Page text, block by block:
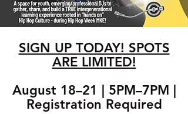
SIGN UP TODAY! SPOTS
ARE LIMITED!
August 18–21 | 5PM–7PM |
Registration Required